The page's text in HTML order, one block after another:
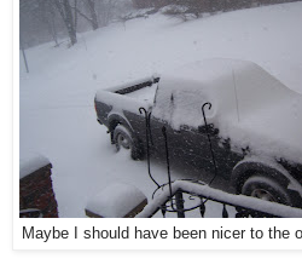
Maybe I should have been nicer to the